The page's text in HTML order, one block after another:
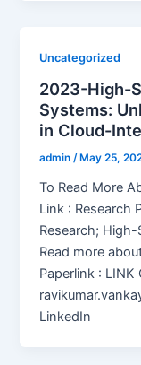
Uncategorized
2023-High-
Systems:
in Cloud-
admin/ May 25,
To Read More
Link : Research
Research;
Read more
Paperlink : LINK
LinkedIn